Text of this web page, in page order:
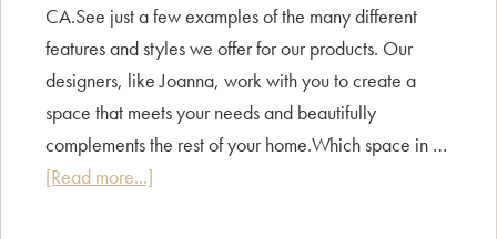
CA.See just a few examples of the many different
features and styles we offer for our products. Our
designers, like Joanna, work with you to create a
space that meets your needs and beautifully
complements the rest of your home.Which space in …
[Read more...]